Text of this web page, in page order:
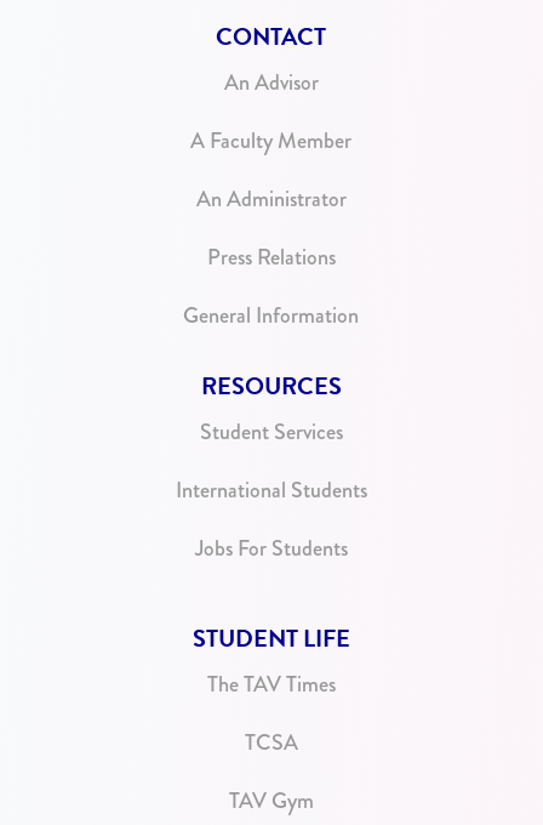
CONTACT
An Advisor
A Faculty Member
An Administrator
Press Relations
General Information
RESOURCES
Student Services
International Students
Jobs For Students
STUDENT LIFE
The TAV Times
TCSA
TAV Gym